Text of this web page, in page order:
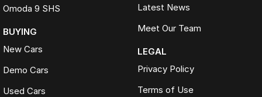
Omoda 9 SHS
BUYING
New Cars
Demo Cars
Used Cars
Latest News
Meet Our Team
LEGAL
Privacy Policy
Terms of Use